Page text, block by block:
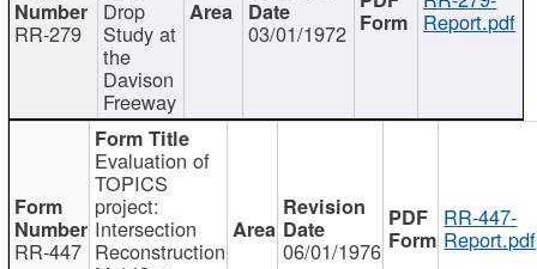
RR-279
Drop
Study at
the
Davison
Freeway
03/01/1972 Report.pdf
RR-447
Evaluation of
TOPICS
project:
Intersection
Reconstruction 06/01/1976
RR-447-
Report.pdf